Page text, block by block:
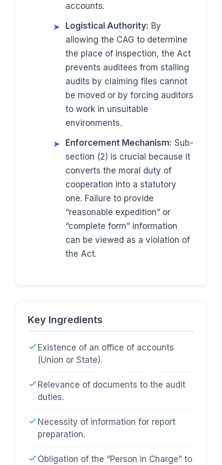
accounts.
➤ Logistical Authority: By
allowing the CAG to determine
the place of inspection, the Act
prevents auditees from stalling
audits by claiming files cannot
be moved or by forcing auditors
to work in unsuitable
environments.
➤ Enforcement Mechanism: Sub-
section (2) is crucial because it
converts the moral duty of
cooperation into a statutory
one. Failure to provide
“reasonable expedition” or
“complete form” information
can be viewed as a violation of
the Act.
Key Ingredients
Existence of an office of accounts
(Union or State).
Relevance of documents to the audit
duties.
Necessity of information for report
preparation.
Obligation of the “Person in Charge” to